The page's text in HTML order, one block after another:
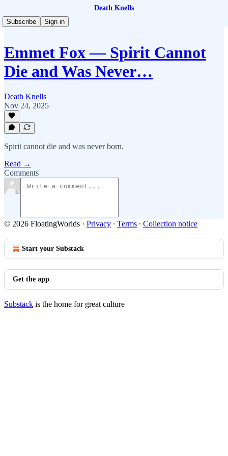
Death Knells
Subscribe
Sign in
Emmet Fox — Spirit Cannot
Die and Was Never…
Death Knells
Nov 24, 2025
Spirit cannot die and was never born.
Read →
Comments
© 2026 FloatingWorlds · Privacy ∙ Terms ∙ Collection notice
Start your Substack
Get the app
Substack is the home for great culture